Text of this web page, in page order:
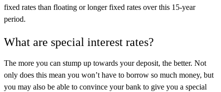
fixed rates than floating or longer fixed rates over this 15-year
period.
What are special interest rates?
The more you can stump up towards your deposit, the better. Not
only does this mean you won’t have to borrow so much money, but
you may also be able to convince your bank to give you a special